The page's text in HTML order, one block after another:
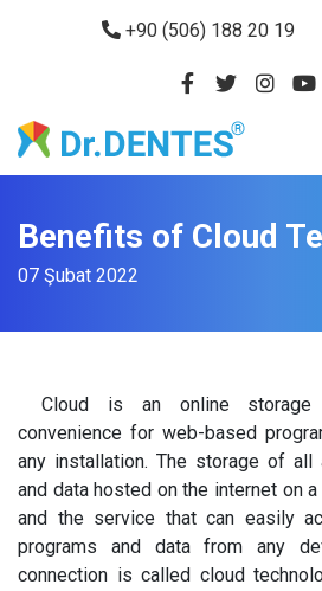
+90 (506) 188 20 19
Benefits of Cloud
07 Şubat 2022
Cloud is an online
convenience for web-based
any installation. The storage of all
and data hosted on the internet on
and the service that can easily
programs and data from any
connection is called cloud